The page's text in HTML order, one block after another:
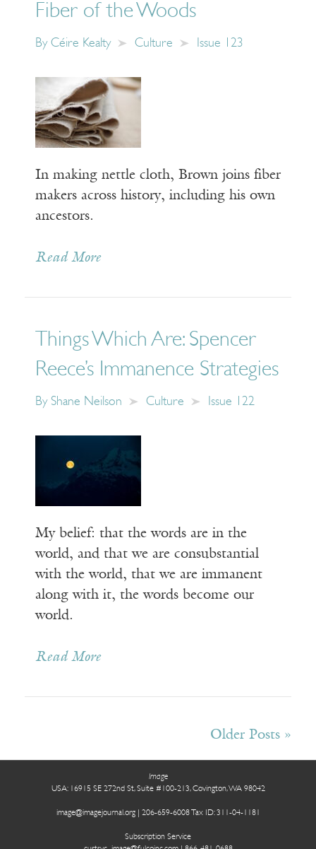
Fiber of the Woods
By Céire Kealty Culture Issue 123
In making nettle cloth, Brown joins fiber
makers across history, including his own
ancestors.
Read More
Things Which Are: Spencer
Reece’s Immanence Strategies
By Shane Neilson Culture Issue 122
My belief: that the words are in the
world, and that we are consubstantial
with the world, that we are immanent
along with it, the words become our
world.
Read More
Older Posts »
Image
USA: 16915 SE 272nd St, Suite #100-213, Covington, WA 98042
image@imagejournal.org | 206-659-6008 Tax ID: 311-04-1181
Subscription Service
Receive ImageUpdate, our free
best from Image and the world of
arts & faith